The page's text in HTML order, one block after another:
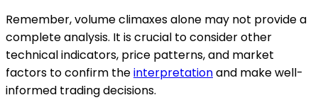
Remember, volume climaxes alone may not provide a
complete analysis. It is crucial to consider other
technical indicators, price patterns, and market
factors to confirm theinterpretationand make well-
informed trading decisions.